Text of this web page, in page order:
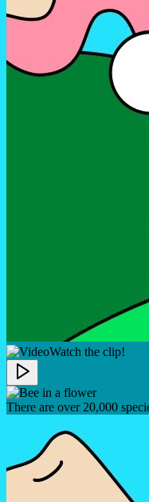
Watch the clip!
There are over 20,000